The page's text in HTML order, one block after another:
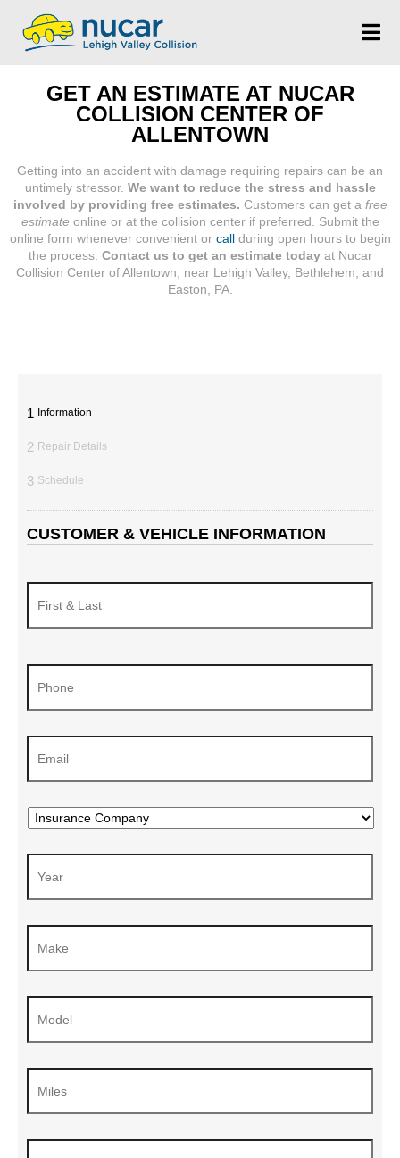
GET AN ESTIMATE AT NUCAR
COLLISION CENTER OF
ALLENTOWN
Getting into an accident with damage requiring repairs can be an
untimely stressor. We want to reduce the stress and hassle
involved by providing free estimates. Customers can get a free
estimate online or at the collision center if preferred. Submit the
online form whenever convenient or callduring open hours to begin
the process. Contact us to get an estimate today at Nucar
Collision Center of Allentown, near Lehigh Valley, Bethlehem, and
Easton, PA.
1 Information
2 Repair Details
3 Schedule
CUSTOMER & VEHICLE INFORMATION
Phone *
Email *
Choose
Your
Company *
Year *
Make *
Model *
Miles
VIN# *